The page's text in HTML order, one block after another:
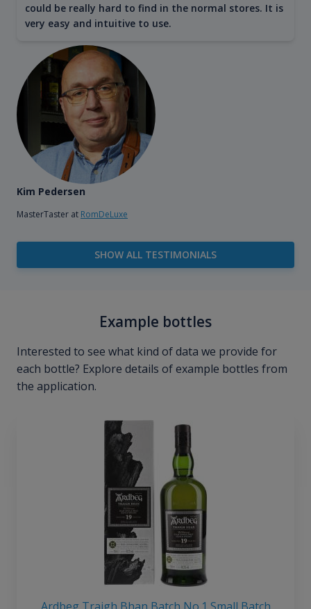
could be really hard to find in the normal stores. It is
very easy and intuitive to use.
Kim Pedersen
MasterTaster at RomDeLuxe
SHOW ALL TESTIMONIALS
Example bottles
Interested to see what kind of data we provide for
each bottle? Explore details of example bottles from
the application.